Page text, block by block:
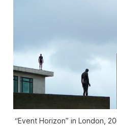
“Event Horizon” in London,